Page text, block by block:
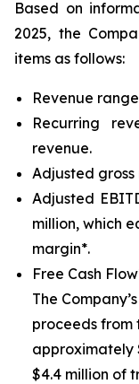
Based on
2025, the
items as follows:
Revenue
Recurring
revenue.
Adjusted
Adjusted
million, which
margin*.
Free Cash
The
proceeds
approximately
$4.4 million of